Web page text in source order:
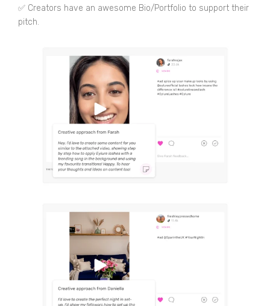
✅ Creators have an awesome Bio/Portfolio to support their
pitch.